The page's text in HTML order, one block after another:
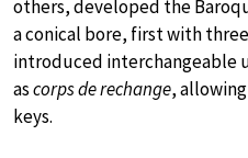
others, developed the
a conical bore, first with
introduced interchangeable
ascorps de rechange,
keys.